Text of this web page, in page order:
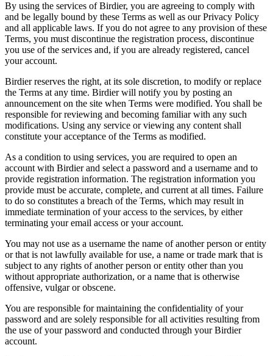
By using the services of Birdier, you are agreeing to comply with
and be legally bound by these Terms as well as our Privacy Policy
and all applicable laws. If you do not agree to any provision of these
Terms, you must discontinue the registration process, discontinue
you use of the services and, if you are already registered, cancel
your account.
Birdier reserves the right, at its sole discretion, to modify or replace
the Terms at any time. Birdier will notify you by posting an
announcement on the site when Terms were modified. You shall be
responsible for reviewing and becoming familiar with any such
modifications. Using any service or viewing any content shall
constitute your acceptance of the Terms as modified.
As a condition to using services, you are required to open an
account with Birdier and select a password and a username and to
provide registration information. The registration information you
provide must be accurate, complete, and current at all times. Failure
to do so constitutes a breach of the Terms, which may result in
immediate termination of your access to the services, by either
terminating your email access or your account.
You may not use as a username the name of another person or entity
or that is not lawfully available for use, a name or trade mark that is
subject to any rights of another person or entity other than you
without appropriate authorization, or a name that is otherwise
offensive, vulgar or obscene.
You are responsible for maintaining the confidentiality of your
password and are solely responsible for all activities resulting from
the use of your password and conducted through your Birdier
account.